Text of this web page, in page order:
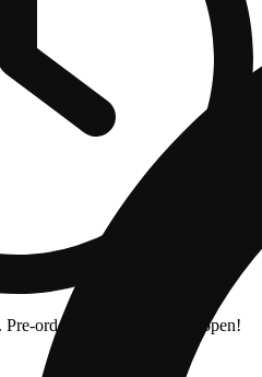
order now for when we open!